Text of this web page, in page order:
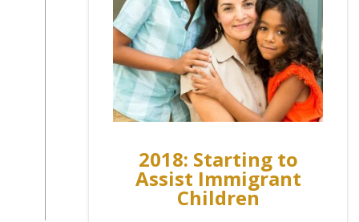
2018: Starting to
Assist Immigrant
Children